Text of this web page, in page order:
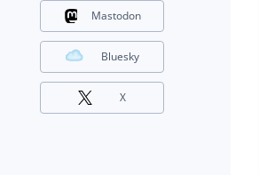
Mastodon
Bluesky
X